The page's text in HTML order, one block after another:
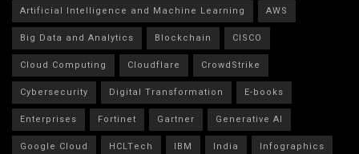
Artificial Intelligence and Machine Learning
AWS
Big Data and Analytics
Blockchain
CISCO
Cloud Computing
Cloudflare
CrowdStrike
Cybersecurity
Digital Transformation
E-books
Enterprises
Fortinet Gartner
Generative AI
Google Cloud
HCLTech IBM India
Infographics